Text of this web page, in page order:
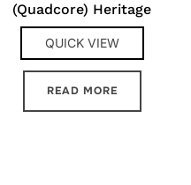
(Quadcore) Heritage
QUICK VIEW
READ MORE